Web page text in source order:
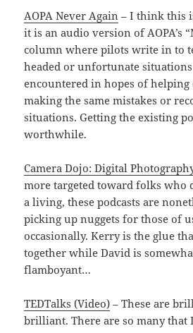
AOPA Never Again – I think this
it is an audio version of AOPA’s
column where pilots write in to
headed or unfortunate situations
encountered in hopes of
making the same mistakes or
situations. Getting the existing
worthwhile.
Camera Dojo: Digital
more targeted toward folks who
a living, these podcasts are
picking up nuggets for those of
occasionally. Kerry is the glue
together while David is
flamboyant…
TEDTalks (Video) – These are
brilliant. There are so many that